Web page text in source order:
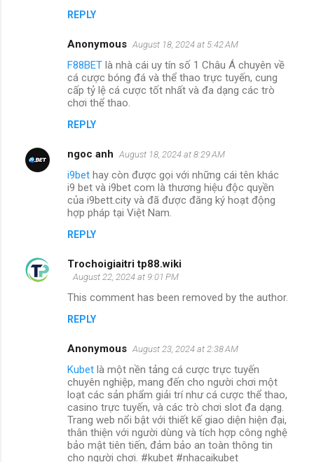
REPLY
Anonymous August 18, 2024 at 5:42 AM
F88BET là nhà cái uy tín số 1 Châu Á chuyên về
cá cược bóng đá và thể thao trực tuyến, cung
cấp tỷ lệ cá cược tốt nhất và đa dạng các trò
chơi thể thao.
REPLY
ngoc anh August 18, 2024 at 8:29 AM
i9bet hay còn được gọi với những cái tên khác
i9 bet và i9bet com là thương hiệu độc quyền
của i9bett.city và đã được đăng ký hoạt động
hợp pháp tại Việt Nam.
REPLY
Trochoigiaitri tp88.wiki
August 22, 2024 at 9:01 PM
This comment has been removed by the author.
REPLY
Anonymous August 23, 2024 at 2:38 AM
Kubet là một nền tảng cá cược trực tuyến
chuyên nghiệp, mang đến cho người chơi một
loạt các sản phẩm giải trí như cá cược thể thao,
casino trực tuyến, và các trò chơi slot đa dạng.
Trang web nổi bật với thiết kế giao diện hiện đại,
thân thiện với người dùng và tích hợp công nghệ
bảo mật tiên tiến, đảm bảo an toàn thông tin
cho người chơi. #kubet #nhacaikubet